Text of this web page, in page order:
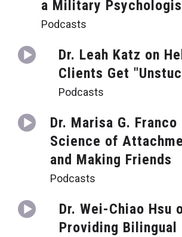
a Military
Podcasts
Dr. Leah Katz on
Clients Get
Podcasts
Dr. Marisa G. Franco
Science of
and Making Friends
Podcasts
Dr. Wei-Chiao Hsu
Providing Bilingual